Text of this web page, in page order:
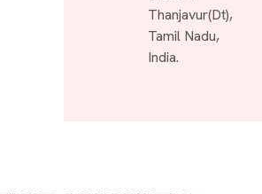
Thanjavur(Dt),
Tamil Nadu,
India.